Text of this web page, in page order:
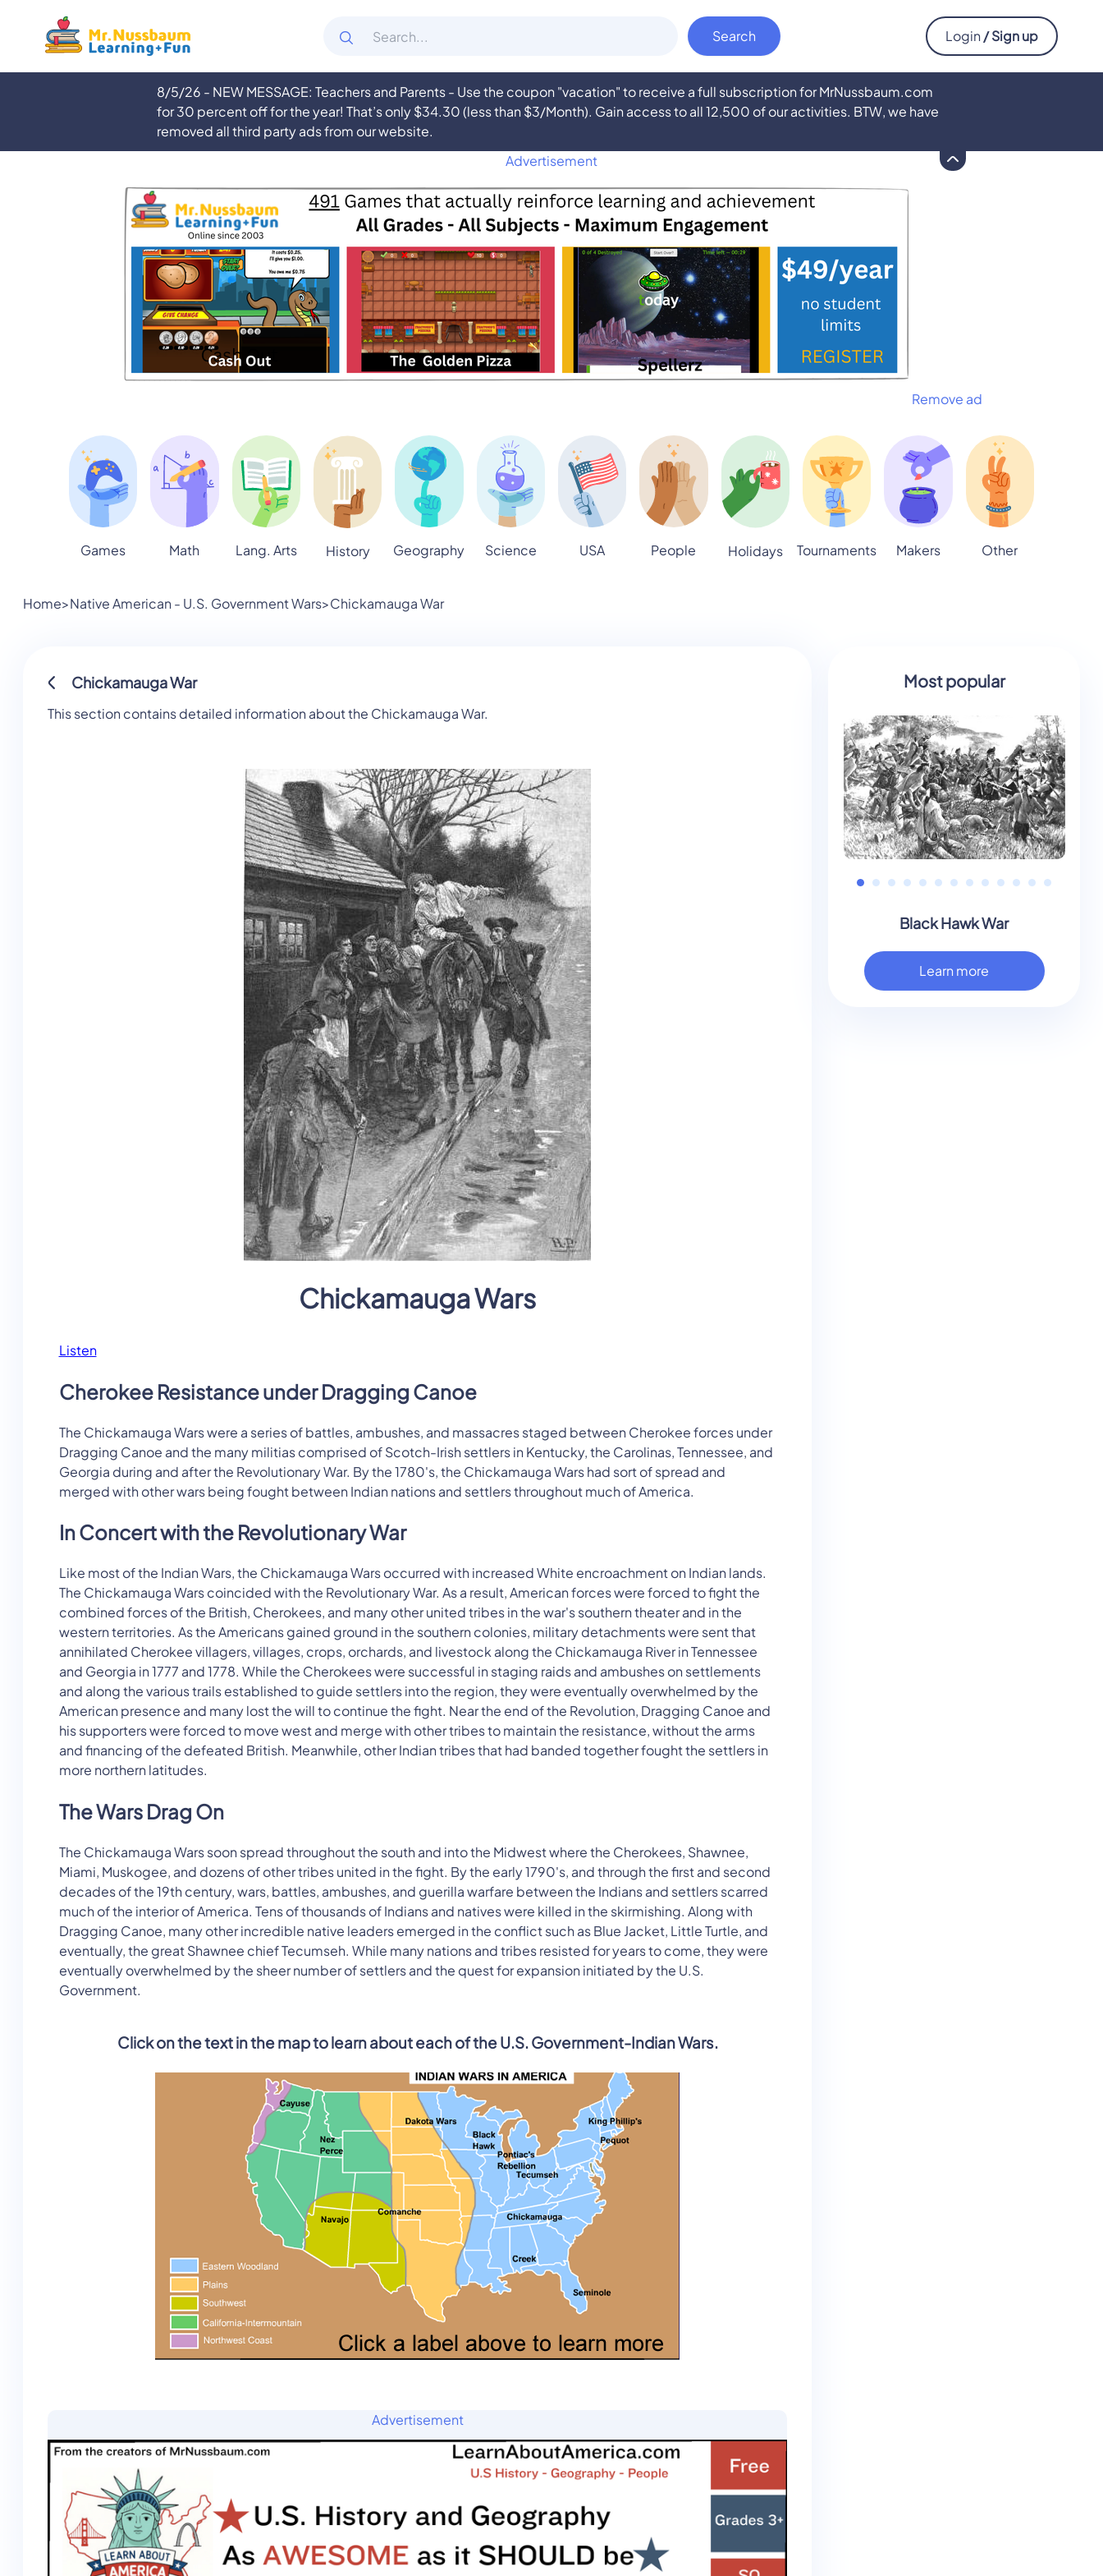
Login / Sign up
8/5/26 - NEW MESSAGE: Teachers and Parents - Use the coupon "vacation" to receive a full subscription for MrNussbaum.com
for 30 percent off for the year! That’s only $34.30 (less than $3/Month). Gain access to all 12,500 of our activities. BTW, we have
removed all third party ads from our website.
Advertisement
Remove ad
Games Math Lang. Arts History Geography Science USA People Holidays Tournaments Makers Other
Home>Native American - U.S. Government Wars>Chickamauga War
Chickamauga War
This section contains detailed information about the Chickamauga War.
Chickamauga Wars
Listen
Cherokee Resistance under Dragging Canoe
The Chickamauga Wars were a series of battles, ambushes, and massacres staged between Cherokee forces under
Dragging Canoe and the many militias comprised of Scotch-Irish settlers in Kentucky, the Carolinas, Tennessee, and
Georgia during and after the Revolutionary War. By the 1780's, the Chickamauga Wars had sort of spread and
merged with other wars being fought between Indian nations and settlers throughout much of America.
In Concert with the Revolutionary War
Like most of the Indian Wars, the Chickamauga Wars occurred with increased White encroachment on Indian lands.
The Chickamauga Wars coincided with the Revolutionary War. As a result, American forces were forced to fight the
combined forces of the British, Cherokees, and many other united tribes in the war's southern theater and in the
western territories. As the Americans gained ground in the southern colonies, military detachments were sent that
annihilated Cherokee villagers, villages, crops, orchards, and livestock along the Chickamauga River in Tennessee
and Georgia in 1777 and 1778. While the Cherokees were successful in staging raids and ambushes on settlements
and along the various trails established to guide settlers into the region, they were eventually overwhelmed by the
American presence and many lost the will to continue the fight. Near the end of the Revolution, Dragging Canoe and
his supporters were forced to move west and merge with other tribes to maintain the resistance, without the arms
and financing of the defeated British. Meanwhile, other Indian tribes that had banded together fought the settlers in
more northern latitudes.
The Wars Drag On
The Chickamauga Wars soon spread throughout the south and into the Midwest where the Cherokees, Shawnee,
Miami, Muskogee, and dozens of other tribes united in the fight. By the early 1790's, and through the first and second
decades of the 19th century, wars, battles, ambushes, and guerilla warfare between the Indians and settlers scarred
much of the interior of America. Tens of thousands of Indians and natives were killed in the skirmishing. Along with
Dragging Canoe, many other incredible native leaders emerged in the conflict such as Blue Jacket, Little Turtle, and
eventually, the great Shawnee chief Tecumseh. While many nations and tribes resisted for years to come, they were
eventually overwhelmed by the sheer number of settlers and the quest for expansion initiated by the U.S.
Government.
Click on the text in the map to learn about each of the U.S. Government-Indian Wars.
Advertisement
Most popular
Black Hawk War
Learn more